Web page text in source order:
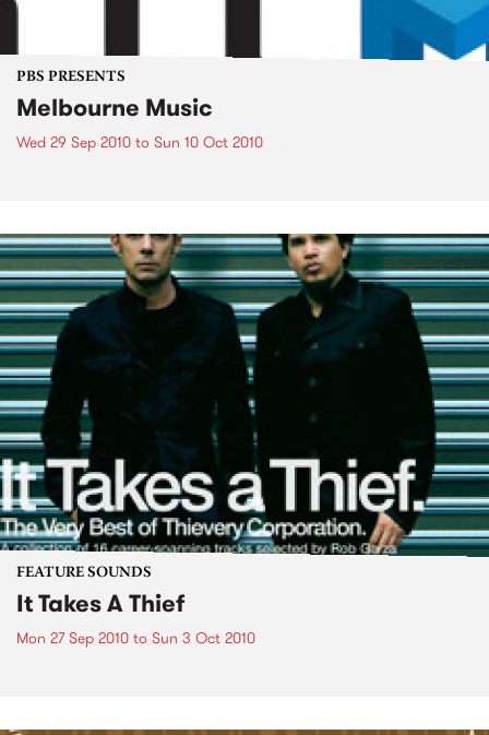
PBS PRESENTS
Melbourne Music
Wed 29 Sep 2010 to Sun 10 Oct 2010
FEATURE SOUNDS
It Takes A Thief
Mon 27 Sep 2010 to Sun 3 Oct 2010